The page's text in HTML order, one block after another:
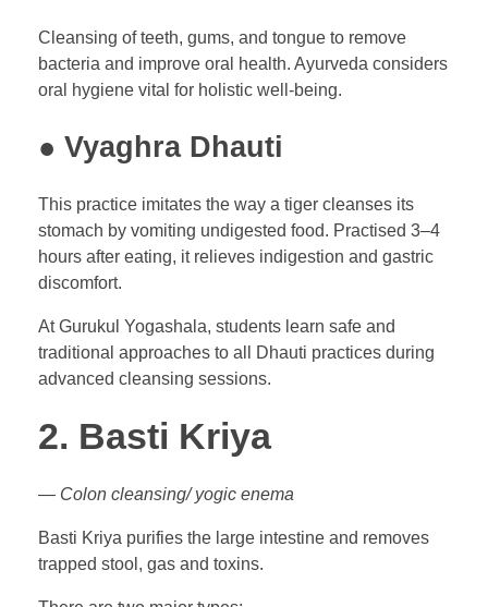
Cleansing of teeth, gums, and tongue to remove
bacteria and improve oral health. Ayurveda considers
oral hygiene vital for holistic well-being.
● Vyaghra Dhauti
This practice imitates the way a tiger cleanses its
stomach by vomiting undigested food. Practised 3–4
hours after eating, it relieves indigestion and gastric
discomfort.
At Gurukul Yogashala, students learn safe and
traditional approaches to all Dhauti practices during
advanced cleansing sessions.
2. Basti Kriya
— Colon cleansing/ yogic enema
Basti Kriya purifies the large intestine and removes
trapped stool, gas and toxins.